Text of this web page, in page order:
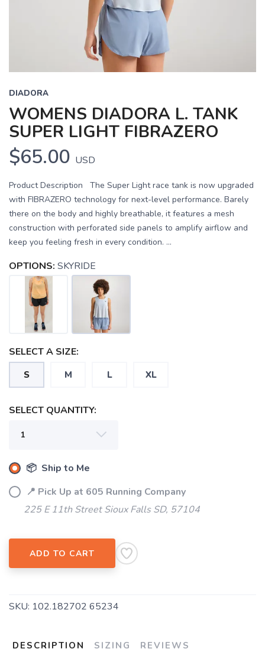
DIADORA
WOMENS DIADORA L. TANK
SUPER LIGHT FIBRAZERO
$65.00 USD
Product Description The Super Light race tank is now upgraded
with FIBRAZERO technology for next-level performance. Barely
there on the body and highly breathable, it features a mesh
construction with perforated side panels to amplify airflow and
keep you feeling fresh in every condition. ...
OPTIONS: SKYRIDE
SELECT A SIZE:
S M L XL
SELECT QUANTITY:
📦 Ship to Me
📍 Pick Up at 605 Running Company
225 E 11th Street Sioux Falls SD, 57104
ADD TO CART
SKU: 102.182702 65234
DESCRIPTION SIZING REVIEWS